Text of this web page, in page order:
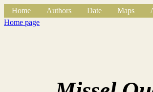
Home Authors Date Maps
Home page